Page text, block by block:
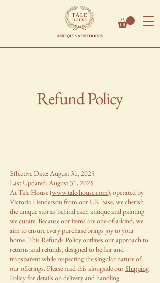
ANTIQUES & INTERIORS
Refund Policy
Effective Date: August 31, 2025
Last Updated: August 31, 2025
At Tale House (www.tale-house.com), operated by
Victoria Henderson from our UK base, we cherish
the unique stories behind each antique and painting
we curate. Because our items are one-of-a-kind, we
aim to ensure every purchase brings joy to your
home. This Refunds Policy outlines our approach to
returns and refunds, designed to be fair and
transparent while respecting the singular nature of
our offerings. Please read this alongside ourShipping
Policyfor details on delivery and handling.